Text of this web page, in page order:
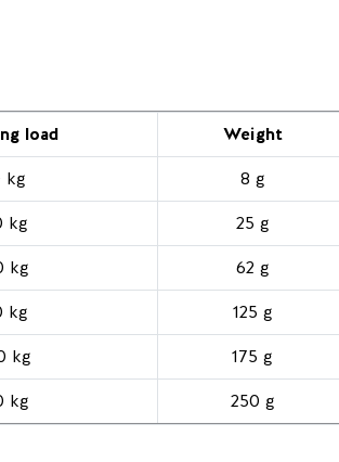
load
Weight
kg
8 g
kg
25 g
kg
62 g
kg
125 g
kg
175 g
kg
250 g